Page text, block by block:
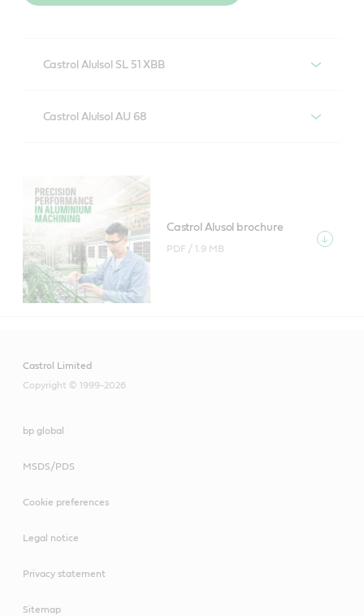
Castrol Alulsol SL 51 XBB
of aluminium alloys and low-medium alloyed steel
Find out more about Castrol Alusol SL 51
XBB
Castrol Alusol SL 51 XBB product data
Castrol Alulsol AU 68
machining of aluminium alloys and low-medium
alloyed steel with long system life and good aluminium
alloy compatibility.
Castrol Alusol AU 68 product data
Castrol Alusol brochure
PDF /1.9 MB
Castrol Limited
Copyright © 1999-2026
bp global
MSDS/PDS
Cookie preferences
Legal notice
Privacy statement
Sitemap